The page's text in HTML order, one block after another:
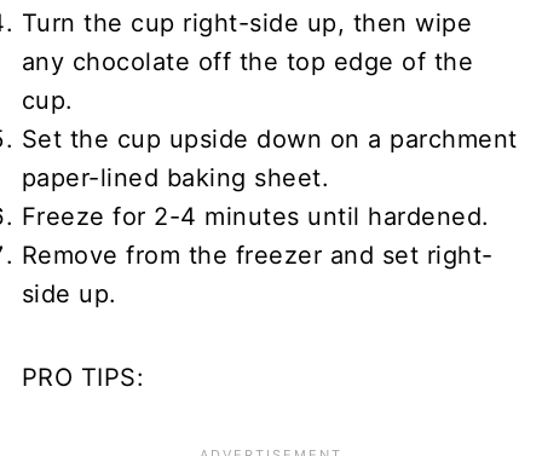
Turn the cup right-side up, then wipe
any chocolate off the top edge of the
cup.
Set the cup upside down on a parchment
paper-lined baking sheet.
Freeze for 2-4 minutes until hardened.
Remove from the freezer and set right-
side up.
PRO TIPS: